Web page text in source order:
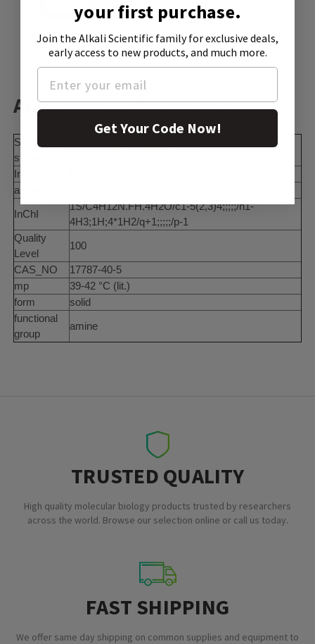
SDS
Additional Information:
SMILES
string
O.O.O.O.[F-].C[N+](C)(C)C
InChI key
assay
InChI
1S/C4H12N.FH.4H2O/c1-5(2,3)4;;;;;/h1-
4H3;1H;4*1H2/q+1;;;;;/p-1
Quality
Level
100
CAS_NO
17787-40-5
mp
39-42 °C (lit.)
form
solid
functional
group
amine
TRUSTED QUALITY
High quality molecular biology products trusted by researchers
across the world. Browse our selection online or call us today.
FAST SHIPPING
We offer same day shipping on common supplies and equipment to
your first purchase.
Join the Alkali Scientific familyfor exclusive deals,
early access to new products, and much more.
Get Your Code Now!